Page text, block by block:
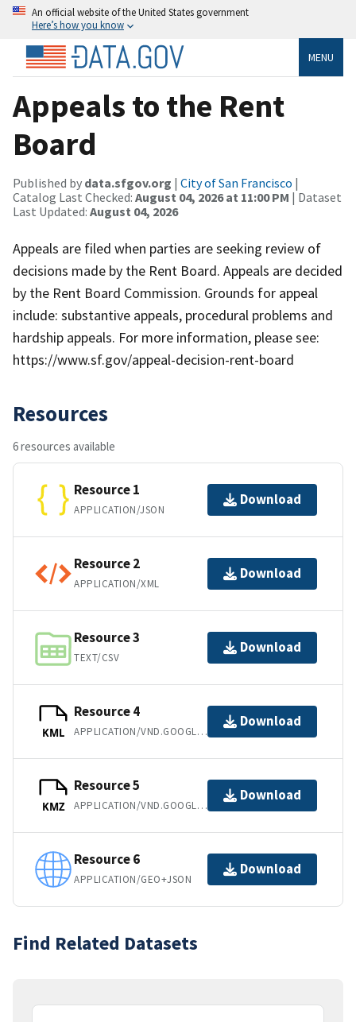
An official website of the United States government
Here’s how you know
MENU
Appeals to the Rent
Board
Published by data.sfgov.org | City of San Francisco |
Catalog Last Checked: August 04, 2026 at 11:00 PM | Dataset
Last Updated: August 04, 2026
Appeals are filed when parties are seeking review of
decisions made by the Rent Board. Appeals are decided
by the Rent Board Commission. Grounds for appeal
include: substantive appeals, procedural problems and
hardship appeals. For more information, please see:
https://www.sf.gov/appeal-decision-rent-board
Resources
6 resources available
Resource 1
APPLICATION/JSON
Download
Resource 2
APPLICATION/XML
Download
Resource 3
TEXT/CSV
Download
KML
Resource 4
APPLICATION/VND.GOOGLE-EARTH.KML+XML
Download
KMZ
Resource 5
APPLICATION/VND.GOOGLE-EARTH.KMZ
Download
Resource 6
APPLICATION/GEO+JSON
Download
Find Related Datasets